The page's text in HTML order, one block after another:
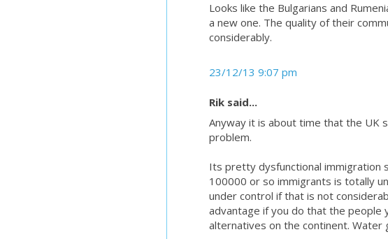
Looks like the Bulgarians and
a new one. The quality of their
considerably.
23/12/13 9:07 pm
Rik said...
Anyway it is about time that the
problem.
Its pretty dysfunctional immigration
100000 or so immigrants is totally
under control if that is not
advantage if you do that the
alternatives on the continent.